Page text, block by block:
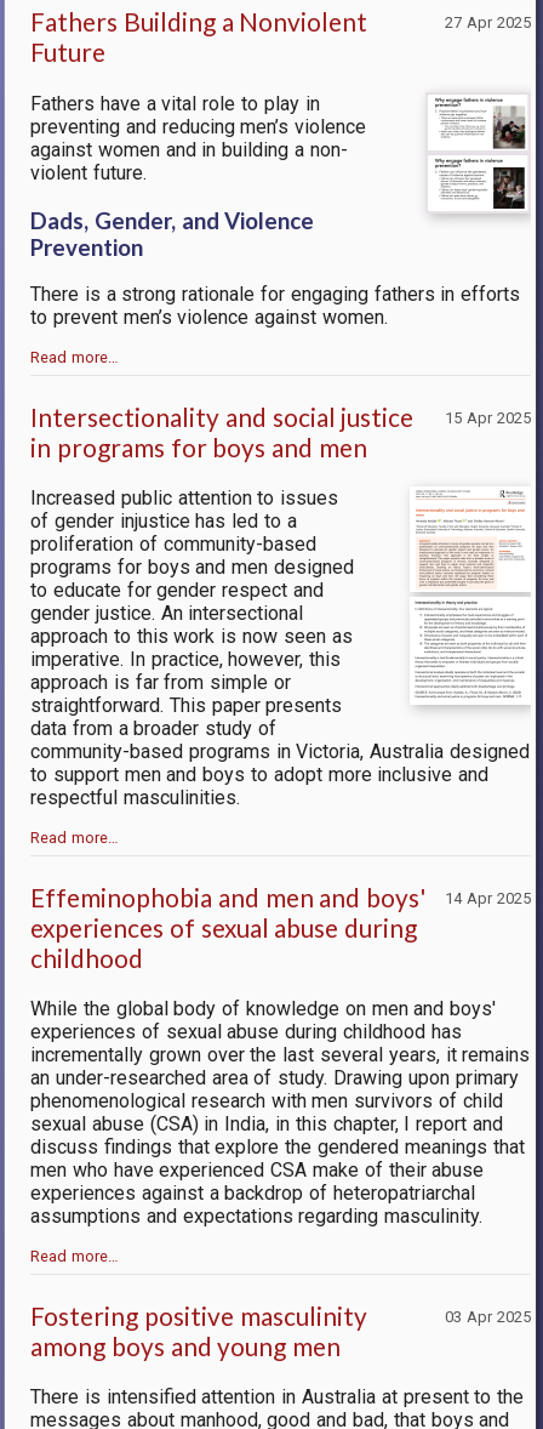
27 Apr 2025
Fathers Building a Nonviolent
Future
Fathers have a vital role to play in
preventing and reducing men’s violence
against women and in building a non-
violent future.
Dads, Gender, and Violence
Prevention
There is a strong rationale for engaging fathers in efforts
to prevent men’s violence against women.
Read more…
15 Apr 2025
Intersectionality and social justice
in programs for boys and men
Increased public attention to issues
of gender injustice has led to a
proliferation of community-based
programs for boys and men designed
to educate for gender respect and
gender justice. An intersectional
approach to this work is now seen as
imperative. In practice, however, this
approach is far from simple or
straightforward. This paper presents
data from a broader study of
community-based programs in Victoria, Australia designed
to support men and boys to adopt more inclusive and
respectful masculinities.
Read more…
14 Apr 2025
Effeminophobia and men and boys'
experiences of sexual abuse during
childhood
While the global body of knowledge on men and boys'
experiences of sexual abuse during childhood has
incrementally grown over the last several years, it remains
an under-researched area of study. Drawing upon primary
phenomenological research with men survivors of child
sexual abuse (CSA) in India, in this chapter, I report and
discuss findings that explore the gendered meanings that
men who have experienced CSA make of their abuse
experiences against a backdrop of heteropatriarchal
assumptions and expectations regarding masculinity.
Read more…
03 Apr 2025
Fostering positive masculinity
among boys and young men
There is intensified attention in Australia at present to the
messages about manhood, good and bad, that boys and